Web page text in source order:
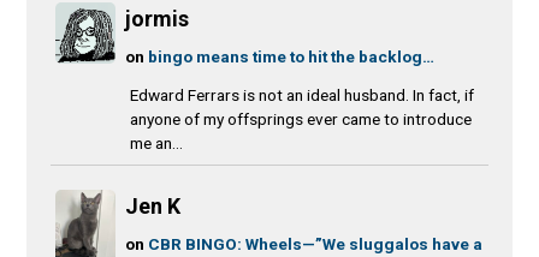
jormis
on bingo means time to hit the backlog…
Edward Ferrars is not an ideal husband. In fact, if
anyone of my offsprings ever came to introduce
me an...
Jen K
on CBR BINGO: Wheels—”We sluggalos have a